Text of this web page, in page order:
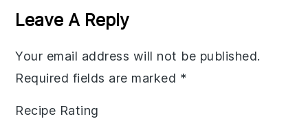
Interactions
Leave A Reply
Your email address will not be published.
Required fields are marked *
Recipe Rating